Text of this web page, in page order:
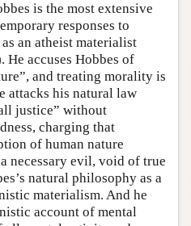
is the most extensive
responses to
an atheist materialist
accuses Hobbes of
and treating morality is
attacks his natural law
justice” without
charging that
of human nature
necessary evil, void of true
natural philosophy as a
materialism. And he
account of mental